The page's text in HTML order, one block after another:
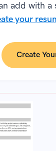
add with a
your
Create